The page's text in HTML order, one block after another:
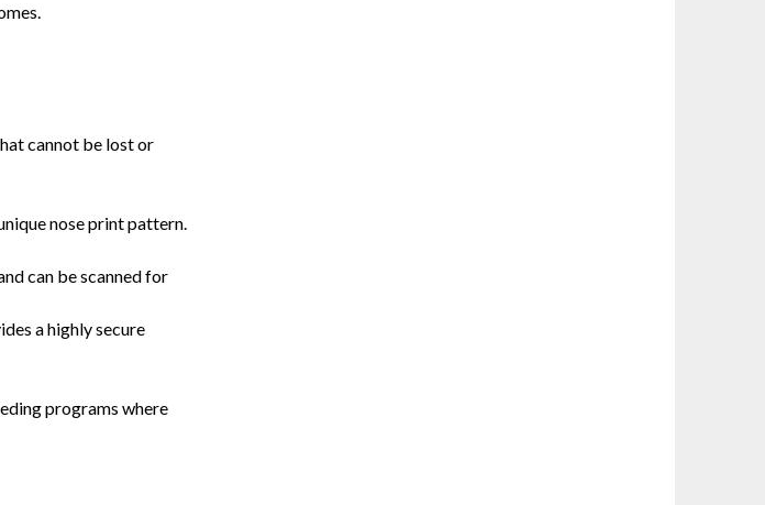
cannot be lost or
nose print pattern.
can be scanned for
a highly secure
programs where